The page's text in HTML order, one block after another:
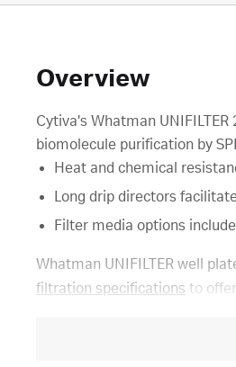
Overview
Cytiva's Whatman
biomolecule purification by
Heat and chemical
Long drip directors
Filter media options
Whatman UNIFILTER well
filtration specifications to